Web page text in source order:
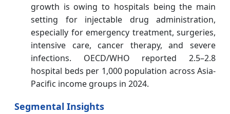
growth is owing to hospitals being the main
setting for injectable drug administration,
especially for emergency treatment, surgeries,
intensive care, cancer therapy, and severe
infections. OECD/WHO reported 2.5–2.8
hospital beds per 1,000 population across Asia-
Pacific income groups in 2024.
Segmental Insights